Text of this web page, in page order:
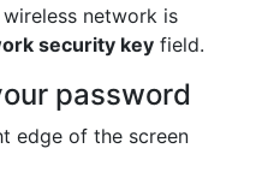
network is
security key field.
password
edge of the screen